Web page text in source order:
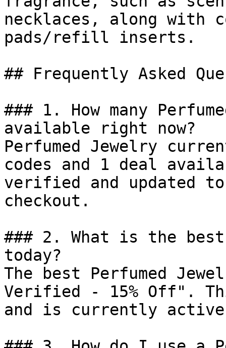
necklaces, along with
pads/refill inserts.
## Frequently Asked
### 1. How many
available right now?
Perfumed Jewelry
codes and 1 deal
verified and updated
checkout.
### 2. What is the best
today?
The best Perfumed
Verified - 15% Off".
and is currently